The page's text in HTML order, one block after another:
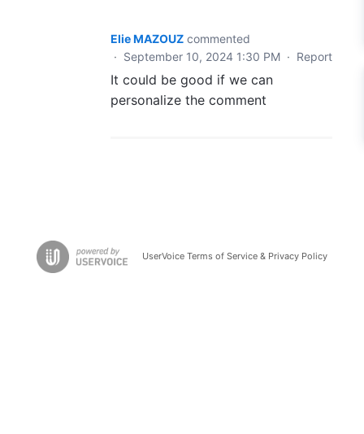
Elie MAZOUZ commented
· September 10, 2024 1:30 PM · Report
It could be good if we can
personalize the comment
UserVoice Terms of Service & Privacy Policy